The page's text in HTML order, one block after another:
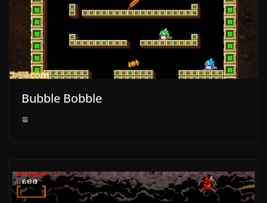
Bubble Bobble